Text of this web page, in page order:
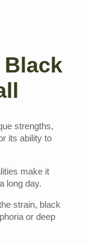
strengths,
its ability to
make it
long day.
strain, black
or deep